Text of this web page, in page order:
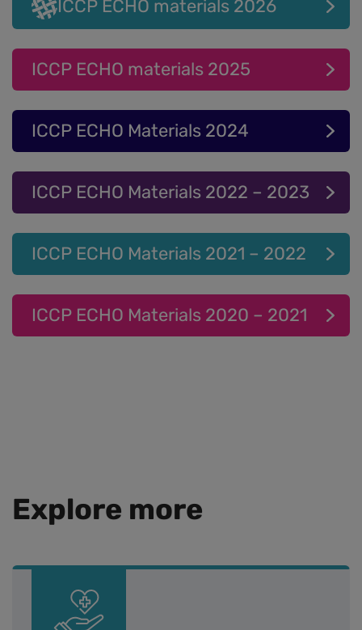
ICCP ECHO materials 2026
ICCP ECHO materials 2025
ICCP ECHO Materials 2024
ICCP ECHO Materials 2022 – 2023
ICCP ECHO Materials 2021 – 2022
ICCP ECHO Materials 2020 – 2021
Explore more
Image